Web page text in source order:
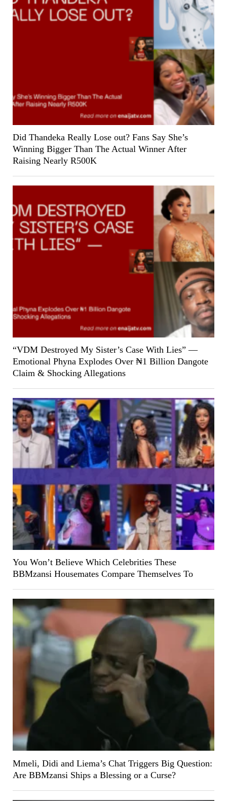
Did Thandeka Really Lose out? Fans Say She’s
Winning Bigger Than The Actual Winner After
Raising Nearly R500K
“VDM Destroyed My Sister’s Case With Lies” —
Emotional Phyna Explodes Over ₦1 Billion Dangote
Claim & Shocking Allegations
You Won’t Believe Which Celebrities These
BBMzansi Housemates Compare Themselves To
Mmeli, Didi and Liema’s Chat Triggers Big Question:
Are BBMzansi Ships a Blessing or a Curse?